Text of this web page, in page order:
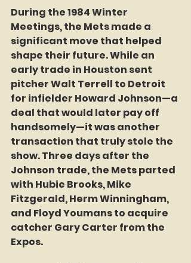
During the 1984 Winter
Meetings, the Mets made a
significant move that helped
shape their future. While an
early trade in Houston sent
pitcher Walt Terrell to Detroit
for infielder Howard Johnson—a
deal that would later pay off
handsomely—it was another
transaction that truly stole the
show. Three days after the
Johnson trade, the Mets parted
with Hubie Brooks, Mike
Fitzgerald, Herm Winningham,
and Floyd Youmans to acquire
catcher Gary Carter from the
Expos.